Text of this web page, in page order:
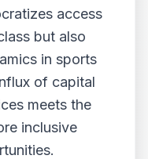
access
but also
in sports
of capital
meets the
inclusive